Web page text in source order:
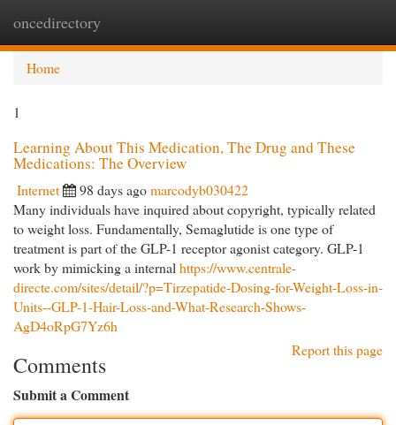
oncedirectory
Home
1
Learning About This Medication, The Drug and These
Medications: The Overview
Internet 98 days agomarcodyb030422
Many individuals have inquired about copyright, typically related
to weight loss. Fundamentally, Semaglutide is one type of
treatment is part of the GLP-1 receptor agonist category. GLP-1
work by mimicking a internal https://www.centrale-
directe.com/sites/detail/?p=Tirzepatide-Dosing-for-Weight-Loss-in-
Units--GLP-1-Hair-Loss-and-What-Research-Shows-
AgD4oRpG7Yz6h
Report this page
Comments
Submit a Comment